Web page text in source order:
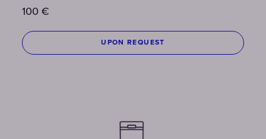
100 €
UPON REQUEST